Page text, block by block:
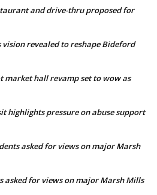
and drive-thru proposed for
revealed to reshape Bideford
market hall revamp set to wow as
highlights pressure on abuse support
asked for views on major Marsh
asked for views on major Marsh Mills